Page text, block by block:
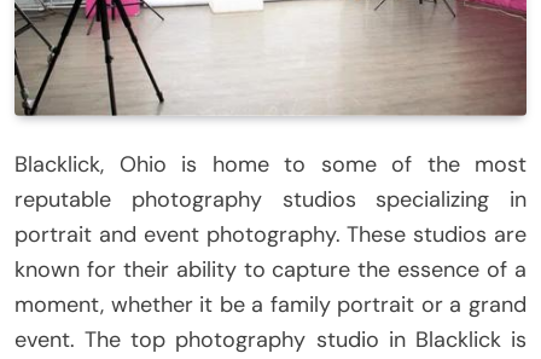
Blacklick, Ohio is home to some of the most
reputable photography studios specializing in
portrait and event photography. These studios are
known for their ability to capture the essence of a
moment, whether it be a family portrait or a grand
event. The top photography studio in Blacklick is